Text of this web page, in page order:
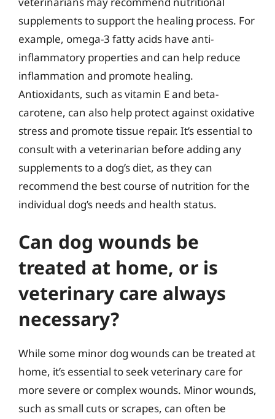
supplements to support the healing process. For
example, omega-3 fatty acids have anti-
inflammatory properties and can help reduce
inflammation and promote healing.
Antioxidants, such as vitamin E and beta-
carotene, can also help protect against oxidative
stress and promote tissue repair. It’s essential to
consult with a veterinarian before adding any
supplements to a dog’s diet, as they can
recommend the best course of nutrition for the
individual dog’s needs and health status.
Can dog wounds be
treated at home, or is
veterinary care always
necessary?
While some minor dog wounds can be treated at
home, it’s essential to seek veterinary care for
more severe or complex wounds. Minor wounds,
such as small cuts or scrapes, can often be